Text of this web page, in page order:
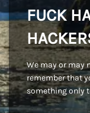
FUCK
We may or may
remember that
something only